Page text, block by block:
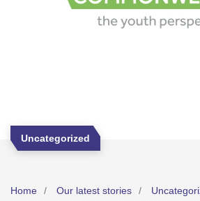
Uncategorized
Home Our latest stories